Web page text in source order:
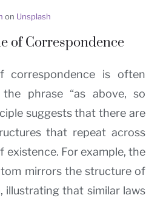
on Unsplash
of Correspondence
correspondence is often
phrase “as above, so
suggests that there are
that repeat across
existence. For example, the
mirrors the structure of
illustrating that similar laws